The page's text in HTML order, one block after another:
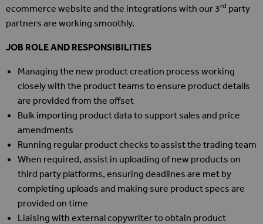
ecommerce website and the integrations with our 3rd party
partners are working smoothly.
JOB ROLE AND RESPONSIBILITIES
Managing the new product creation process working
closely with the product teams to ensure product details
are provided from the offset
Bulk importing product data to support sales and price
amendments
Running regular product checks to assist the trading team
When required, assist in uploading of new products on
third party platforms, ensuring deadlines are met by
completing uploads and making sure product specs are
provided on time
Liaising with external copywriter to obtain product